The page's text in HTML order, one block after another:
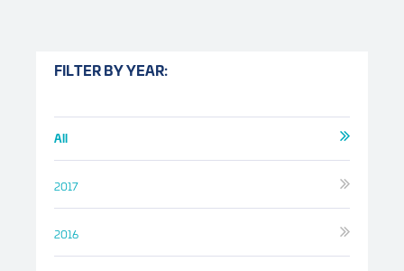
FILTER BY YEAR:
All
2017
2016